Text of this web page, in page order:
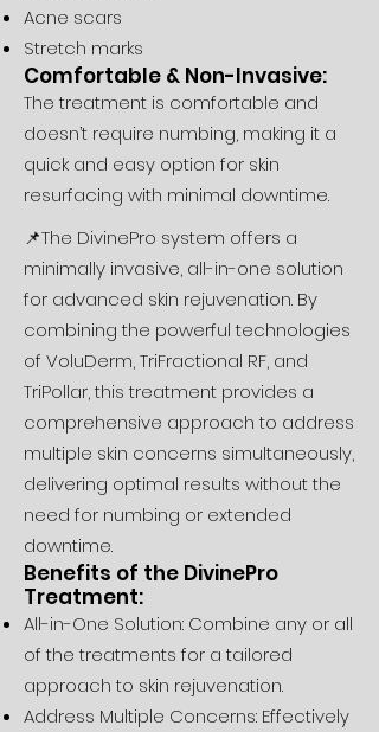
Acne scars
Stretch marks
Comfortable & Non-Invasive:
The treatment is comfortable and
doesn’t require numbing, making it a
quick and easy option for skin
resurfacing with minimal downtime.
📌The DivinePro system offers a
minimally invasive, all-in-one solution
for advanced skin rejuvenation. By
combining the powerful technologies
of VoluDerm, TriFractional RF, and
TriPollar, this treatment provides a
comprehensive approach to address
multiple skin concerns simultaneously,
delivering optimal results without the
need for numbing or extended
downtime.
Benefits of the DivinePro
Treatment:
All-in-One Solution: Combine any or all
of the treatments for a tailored
approach to skin rejuvenation.
Address Multiple Concerns: Effectively